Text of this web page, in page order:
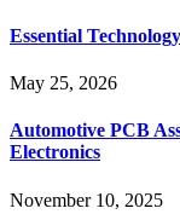
Essential
May 25, 2026
Automotive PCB
Electronics
November 10, 2025